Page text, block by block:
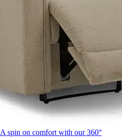
A spin on comfort with our 360°